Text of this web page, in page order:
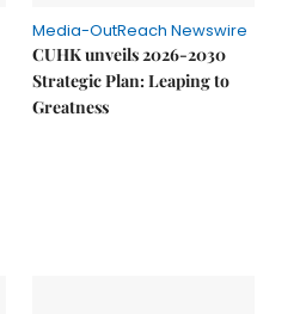
Media-OutReach Newswire
CUHK unveils 2026-2030
Strategic Plan: Leaping to
Greatness